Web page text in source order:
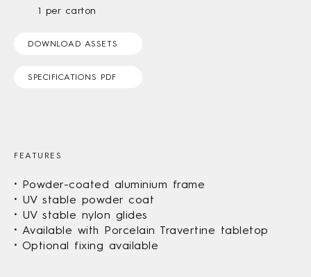
1 per carton
DOWNLOAD ASSETS
SPECIFICATIONS PDF
FEATURES
Powder-coated aluminium frame
UV stable powder coat
UV stable nylon glides
Available with Porcelain Travertine tabletop
Optional fixing available